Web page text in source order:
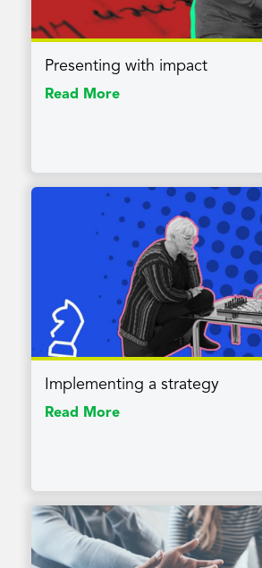
Presenting with impact
Read More
Implementing a strategy
Read More